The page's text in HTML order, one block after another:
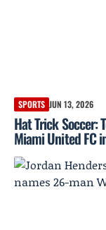
SPORTS JUN 13, 2026
Hat Trick Soccer:
Miami United FC